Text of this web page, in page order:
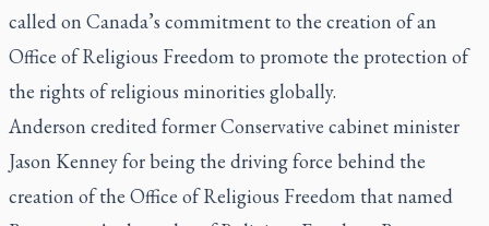
called on Canada’s commitment to the creation of an
Office of Religious Freedom to promote the protection of
the rights of religious minorities globally.
Anderson credited former Conservative cabinet minister
Jason Kenney for being the driving force behind the
creation of the Office of Religious Freedom that named